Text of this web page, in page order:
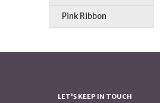
Pink Ribbon
LET'S KEEP IN TOUCH